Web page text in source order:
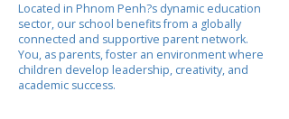
Located in Phnom Penh?s dynamic education
sector, our school benefits from a globally
connected and supportive parent network.
You, as parents, foster an environment where
children develop leadership, creativity, and
academic success.